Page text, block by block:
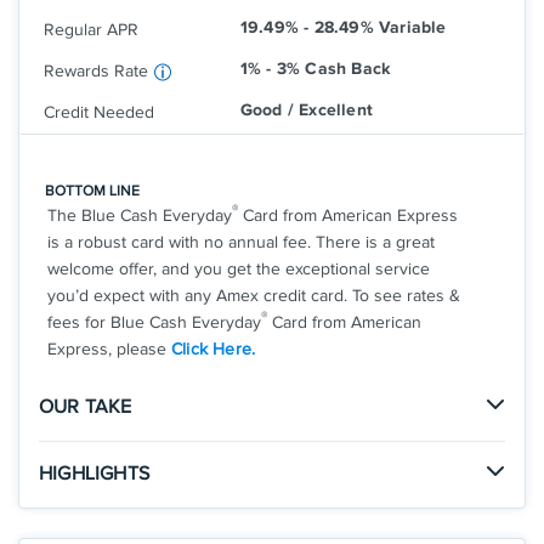
Terms and conditions apply.
Rates & Fees
See Additional Details for ®
Regular APR 19.49% - 28.49% Variable
Rewards Rate 1% - 3% Cash Back
Credit Needed Good / Excellent
BOTTOM LINE
The Blue Cash Everyday® Card from American Express
is a robust card with no annual fee. There is a great
welcome offer, and you get the exceptional service
you’d expect with any Amex credit card. To see rates &
fees for Blue Cash Everyday® Card from American
Express, please Click Here.
OUR TAKE
With no annual fee, generous rewards rates, and the
HIGHLIGHTS